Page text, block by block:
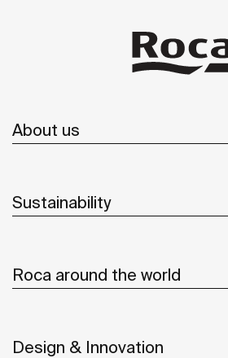
About us
Sustainability
Roca around the world
Design & Innovation